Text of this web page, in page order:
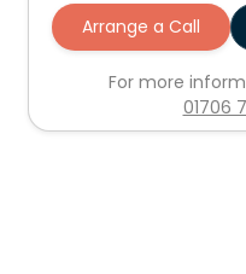
Arrange a Call
For more
01706